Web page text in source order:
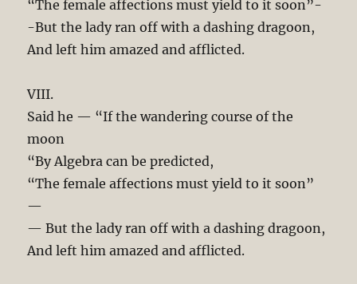
“The female affections must yield to it soon”-
-But the lady ran off with a dashing dragoon,
And left him amazed and afflicted.
VIII.
Said he — “If the wandering course of the
moon
“By Algebra can be predicted,
“The female affections must yield to it soon”
—
— But the lady ran off with a dashing dragoon,
And left him amazed and afflicted.